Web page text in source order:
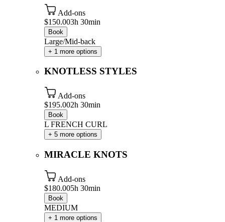
Add-ons
$150.003h 30min
Book
Large/Mid-back
+ 1 more options
KNOTLESS STYLES
Add-ons
$195.002h 30min
Book
L FRENCH CURL
+ 5 more options
MIRACLE KNOTS
Add-ons
$180.005h 30min
Book
MEDIUM
+ 1 more options